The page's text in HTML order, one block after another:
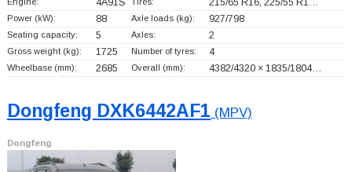
4A91S 215/65 R16, 225/55 R1…
Power (kW): 88 Axle loads (kg): 927/798
Seating capacity: 5 Axles: 2
Gross weight (kg): 1725 Number of tyres: 4
Wheelbase (mm): 2685 Overall (mm): 4382/4320 × 1835/1804…
Dongfeng DXK6442AF1 (MPV)
Dongfeng